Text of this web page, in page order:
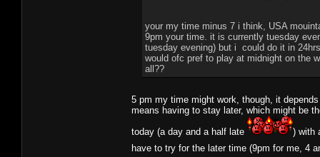
your my time minus 7 i think, USA
9pm your time. it is currently tuesday
tuesday evening) but i could do it in
would ofc pref to play at midnight on the
all??
5 pm my time might work, though, it
means having to stay later, which might be
today (a day and a half late
) with
have to try for the later time (9pm for me, 4